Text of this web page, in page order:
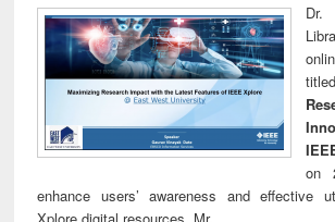
on
enhance users’ awareness and effective
Xplore digital resources. Mr.